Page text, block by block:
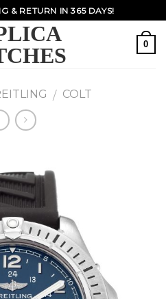
& RETURN IN 365 DAYS!
0
/ COLT